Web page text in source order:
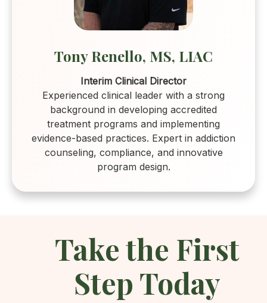
Tony Renello, MS, LIAC
Interim Clinical Director
Experienced clinical leader with a strong
background in developing accredited
treatment programs and implementing
evidence-based practices. Expert in addiction
counseling, compliance, and innovative
program design.
Take the First
Step Today